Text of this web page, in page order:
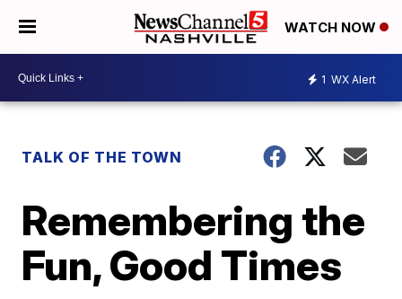
WATCH NOW
1 WX Alert
TALK OF THE TOWN
Remembering the
Fun, Good Times